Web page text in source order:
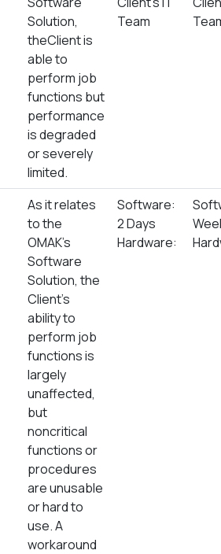
Solution,
theClient is
able to
perform job
functions but
performance
is degraded
or severely
limited.
Team
As it relates
to the
OMAK’s
Software
Solution, the
Client’s
ability to
perform job
functions is
largely
unaffected,
but
noncritical
functions or
procedures
are unusable
or hard to
use. A
workaround
Software:
2 Days
Hardware: